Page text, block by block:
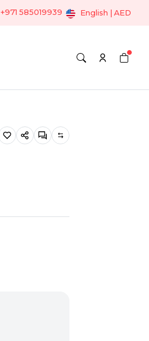
+971 585019939 English | AED